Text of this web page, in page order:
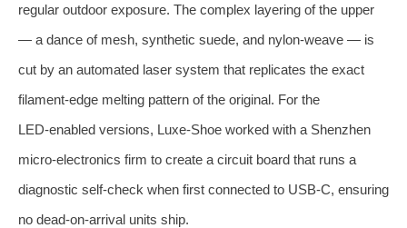
regular outdoor exposure. The complex layering of the upper
— a dance of mesh, synthetic suede, and nylon‑weave — is
cut by an automated laser system that replicates the exact
filament‑edge melting pattern of the original. For the
LED‑enabled versions, Luxe‑Shoe worked with a Shenzhen
micro‑electronics firm to create a circuit board that runs a
diagnostic self‑check when first connected to USB‑C, ensuring
no dead‑on‑arrival units ship.